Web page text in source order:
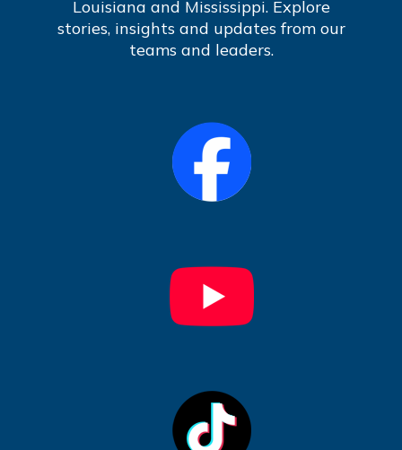
Louisiana and Mississippi. Explore
stories, insights and updates from our
teams and leaders.